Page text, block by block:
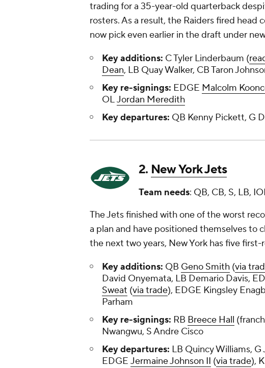
trading for a 35-year-old quarterback
rosters. As a result, the Raiders fired head
now pick even earlier in the draft under
Key additions: C Tyler Linderbaum (
Dean, LB Quay Walker, CB Taron
Key re-signings: EDGE Malcolm
OLJordan Meredith
Key departures: QB Kenny Pickett, G
2. New York Jets
Team needs: QB, CB, S, LB,
The Jets finished with one of the worst
a plan and have positioned themselves to
the next two years, New York has five first-
Key additions: QB Geno Smith (via
David Onyemata, LB Demario Davis,
Sweat (via trade), EDGE Kingsley
Parham
Key re-signings: RB Breece Hall
Nwangwu, S Andre Cisco
Key departures: LB Quincy Williams, G
EDGE Jermaine Johnson II (via trade),